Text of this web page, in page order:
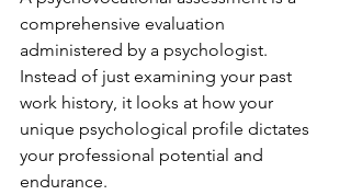
comprehensive evaluation
administered by a psychologist.
Instead of just examining your past
work history, it looks at how your
unique psychological profile dictates
your professional potential and
endurance.